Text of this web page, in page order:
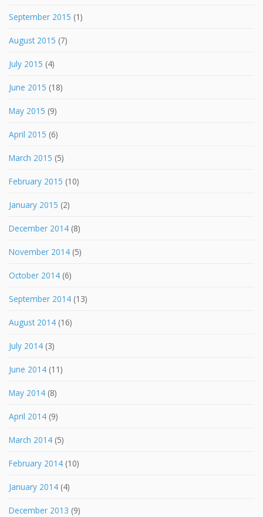
September 2015 (1)
August 2015 (7)
July 2015 (4)
June 2015 (18)
May 2015 (9)
April 2015 (6)
March 2015 (5)
February 2015 (10)
January 2015 (2)
December 2014 (8)
November 2014 (5)
October 2014 (6)
September 2014 (13)
August 2014 (16)
July 2014 (3)
June 2014 (11)
May 2014 (8)
April 2014 (9)
March 2014 (5)
February 2014 (10)
January 2014 (4)
December 2013 (9)